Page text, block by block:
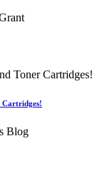
Cartridges!